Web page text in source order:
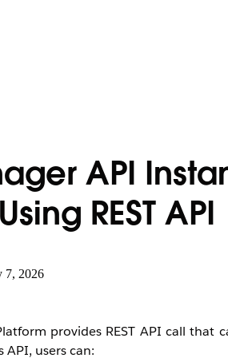
API
REST API
7, 2026
provides REST API call that
API, users can: